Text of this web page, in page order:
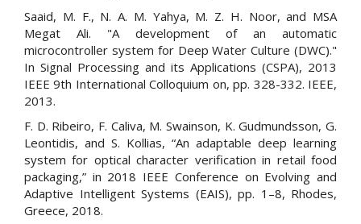
Saaid, M. F., N. A. M. Yahya, M. Z. H. Noor, and MSA
Megat Ali. "A development of an automatic
microcontroller system for Deep Water Culture (DWC)."
In Signal Processing and its Applications (CSPA), 2013
IEEE 9th International Colloquium on, pp. 328-332. IEEE,
2013.
F. D. Ribeiro, F. Caliva, M. Swainson, K. Gudmundsson, G.
Leontidis, and S. Kollias, “An adaptable deep learning
system for optical character verification in retail food
packaging,” in 2018 IEEE Conference on Evolving and
Adaptive Intelligent Systems (EAIS), pp. 1–8, Rhodes,
Greece, 2018.